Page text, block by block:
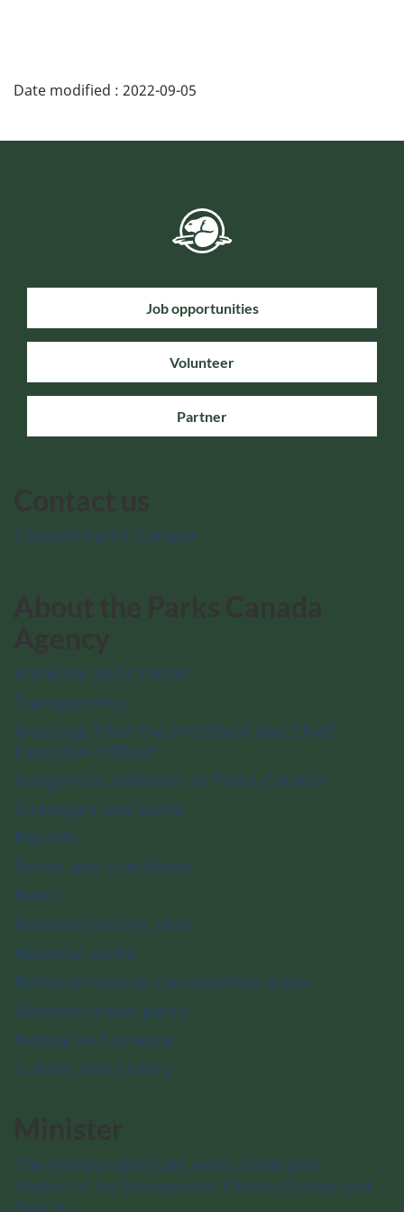
Date modified : 2022-09-05
Job opportunities
Volunteer
Partner
Contact Parks Canada
Mandate and Charter
Transparency
Message from the President and Chief
Executive Officer
Indigenous relations at Parks Canada
Strategies and plans
Reports
Terms and conditions
News
National historic sites
National parks
National marine conservation areas
National urban parks
Nature and science
Culture and history
The Honourable Julie Aviva Dabrusin
Minister of the Environment, Climate Change and
Nature